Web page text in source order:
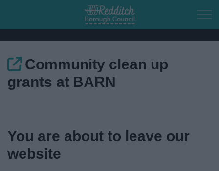
Skip to main content
Home
Community clean up
grants at BARN
You are about to leave our
website